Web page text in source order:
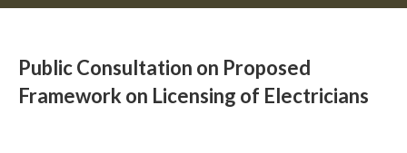
Public Consultation on Proposed
Framework on Licensing of Electricians